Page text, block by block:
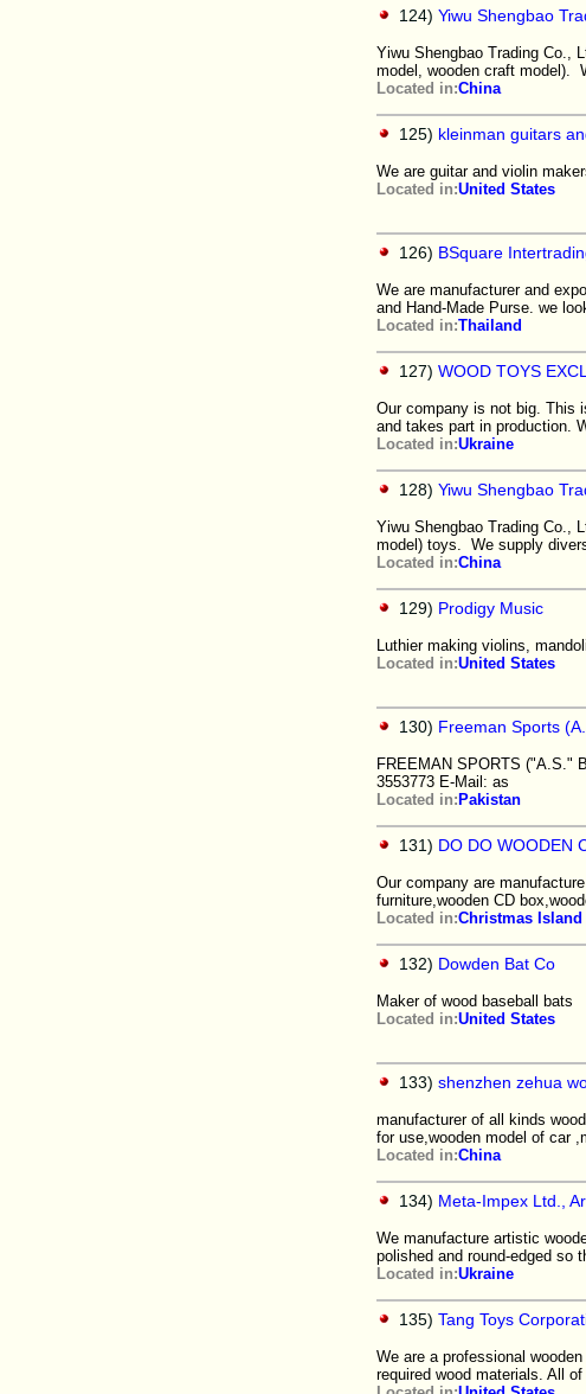
124) Yiwu Shengbao
Yiwu Shengbao Trading Co.,
model, wooden craft model).
Located in:China
125) kleinman guitars
We are guitar and violin
Located in:United States
126) BSquare
We are manufacturer and
and Hand-Made Purse. we
Located in:Thailand
127) WOOD TOYS
Our company is not big. This
and takes part in production.
Located in:Ukraine
128) Yiwu Shengbao
Yiwu Shengbao Trading Co.,
model) toys. We supply
Located in:China
129) Prodigy Music
Luthier making violins,
Located in:United States
130) Freeman Sports
FREEMAN SPORTS ("A.S."
3553773 E-Mail: as
Located in: Pakistan
131) DO DO WOODEN
Our company are
furniture,wooden CD
Located in:Christmas Island
132) Dowden Bat Co
Maker of wood baseball bats
Located in:United States
133) shenzhen zehua
manufacturer of all kinds
for use,wooden model of car
Located in:China
134) Meta-Impex Ltd.,
We manufacture artistic
polished and round-edged so
Located in:Ukraine
135) Tang Toys
We are a professional
required wood materials. All